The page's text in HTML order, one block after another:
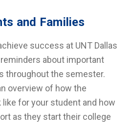
and Families
success at UNT Dallas
about important
throughout the semester.
overview of how the
for your student and how
as they start their college